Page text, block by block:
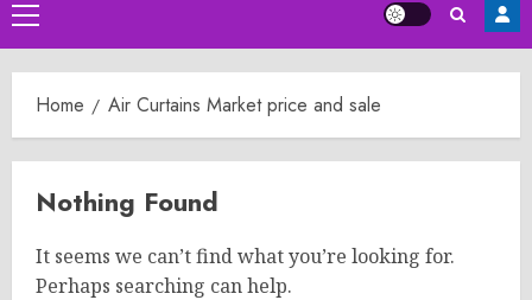
Primary
Menu
Home Air Curtains Market price and sale
Nothing Found
It seems we can’t find what you’re looking for.
Perhaps searching can help.